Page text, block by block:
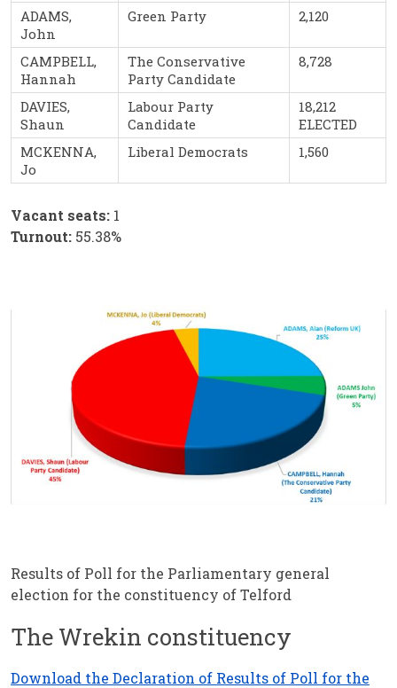
ADAMS,
John
Green Party 2,120
CAMPBELL,
Hannah
The Conservative
Party Candidate
8,728
DAVIES,
Shaun
Labour Party
Candidate
18,212
ELECTED
MCKENNA,
Jo
Liberal Democrats 1,560
Vacant seats: 1
Turnout: 55.38%
Results of Poll for the Parliamentary general
election for the constituency of Telford
The Wrekin constituency
Download the Declaration of Results of Poll for the